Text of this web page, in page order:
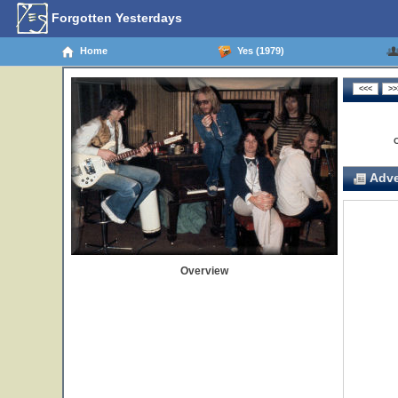
Forgotten Yesterdays
Home Yes (1979)
Overview